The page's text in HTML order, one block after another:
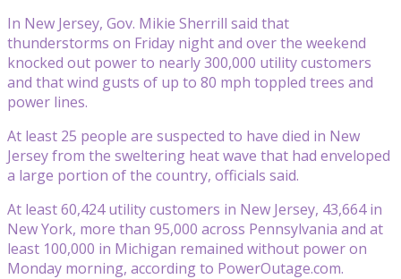
In New Jersey, Gov. Mikie Sherrill said that
thunderstorms on Friday night and over the weekend
knocked out power to nearly 300,000 utility customers
and that wind gusts of up to 80 mph toppled trees and
power lines.
At least 25 people are suspected to have died in New
Jersey from the sweltering heat wave that had enveloped
a large portion of the country, officials said.
At least 60,424 utility customers in New Jersey, 43,664 in
New York, more than 95,000 across Pennsylvania and at
least 100,000 in Michigan remained without power on
Monday morning, according to PowerOutage.com.